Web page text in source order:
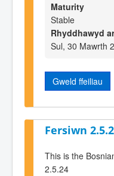
Maturity
Stable
Rhyddhawyd ar
Sul, 30 Mawrth
Gweld ffeiliau
Fersiwn
This is the
2.5.24